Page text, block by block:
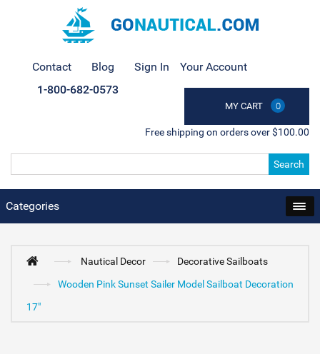
Contact Blog Sign In Your Account
MY CART 0
1-800-682-0573
Free shipping on orders over $100.00
Search
Categories
Nautical Decor
Decorative Sailboats
Wooden Pink Sunset Sailer Model Sailboat Decoration
17"